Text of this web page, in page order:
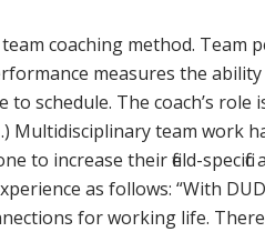
coaching method. Team
measures the
to schedule. The coach’s
Multidisciplinary team work
to increase their field-
as follows: “With
for working life.